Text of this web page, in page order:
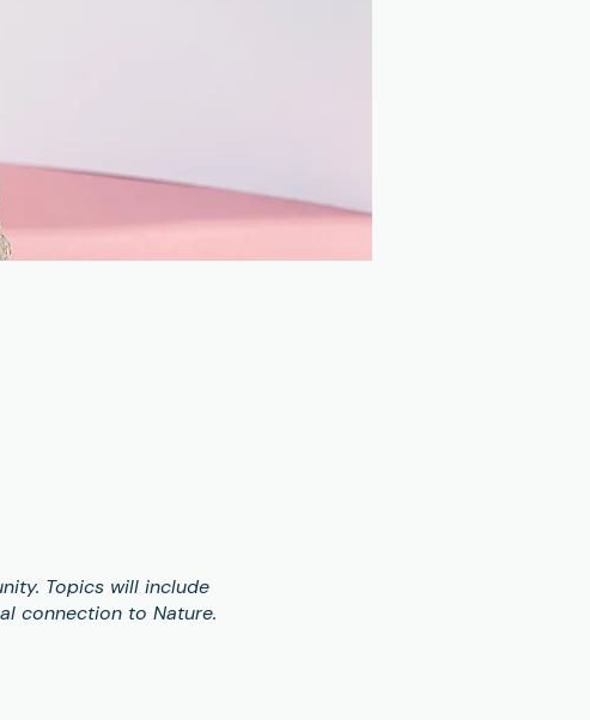
Topics will include
connection to Nature.